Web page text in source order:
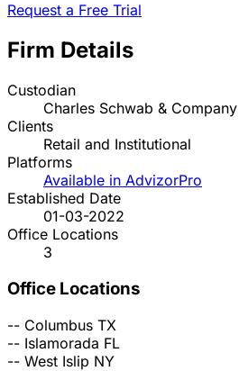
Request a Free Trial
Firm Details
Custodian
Charles Schwab & Company
Clients
Retail and Institutional
Platforms
Available in AdvizorPro
Established Date
01-03-2022
Office Locations
3
Office Locations
-- Columbus TX
-- Islamorada FL
-- West Islip NY